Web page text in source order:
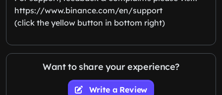
https://www.binance.com/en/support
(click the yellow button in bottom right)
Want to share your experience?
Write a Review